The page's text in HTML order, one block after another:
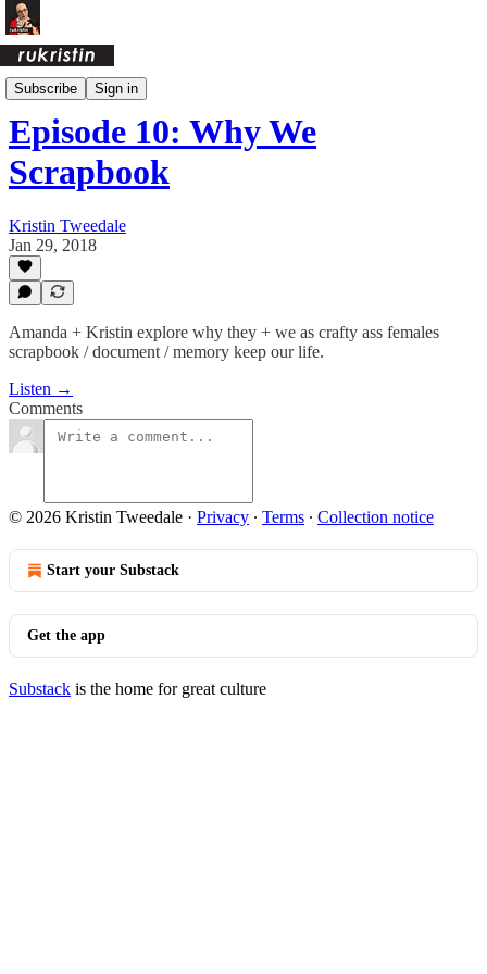
Subscribe Sign in
Crafty Ass Female Podcast
Episode 10: Why We
Scrapbook
Kristin Tweedale
Jan 29, 2018
Amanda + Kristin explore why they + we as crafty ass females
scrapbook / document / memory keep our life.
Listen →
Comments
© 2026 Kristin Tweedale · Privacy ∙ Terms ∙ Collection notice
Start your Substack
Get the app
Substack is the home for great culture